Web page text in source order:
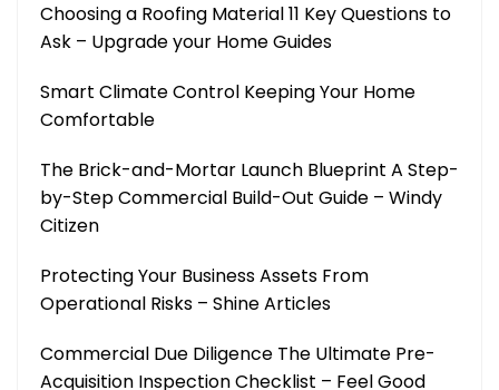
Choosing a Roofing Material 11 Key Questions to
Ask – Upgrade your Home Guides
Smart Climate Control Keeping Your Home
Comfortable
The Brick-and-Mortar Launch Blueprint A Step-
by-Step Commercial Build-Out Guide – Windy
Citizen
Protecting Your Business Assets From
Operational Risks – Shine Articles
Commercial Due Diligence The Ultimate Pre-
Acquisition Inspection Checklist – Feel Good